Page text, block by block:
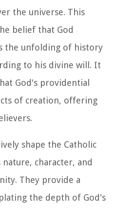
the universe. This
belief that God
the unfolding of history
to his divine will. It
God's providential
of creation, offering
shape the Catholic
character, and
They provide a
the depth of God's